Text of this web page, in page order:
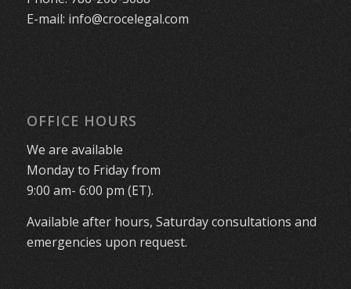
E-mail: info@crocelegal.com
OFFICE HOURS
We are available
Monday to Friday from
9:00 am- 6:00 pm (ET).
Available after hours, Saturday consultations and
emergencies upon request.